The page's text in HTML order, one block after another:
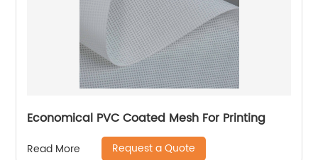
Economical PVC Coated Mesh For Printing
Read More Request a Quote